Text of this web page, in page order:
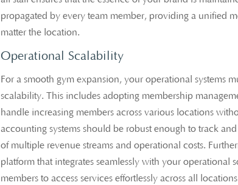
propagated by every team member, providing a unified
matter the location.
Operational Scalability
For a smooth gym expansion, your operational systems
scalability. This includes adopting membership
handle increasing members across various locations
accounting systems should be robust enough to track
of multiple revenue streams and operational costs.
platform that integrates seamlessly with your operational
members to access services effortlessly across all